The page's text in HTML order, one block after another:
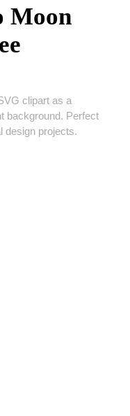
Moon
clipart as a
background. Perfect
design projects.